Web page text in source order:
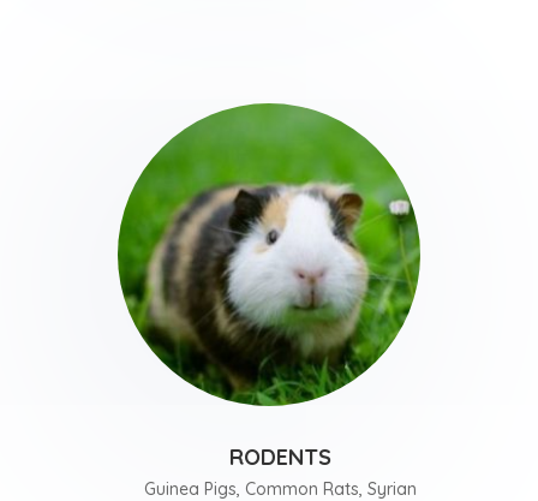
RODENTS
Guinea Pigs, Common Rats, Syrian